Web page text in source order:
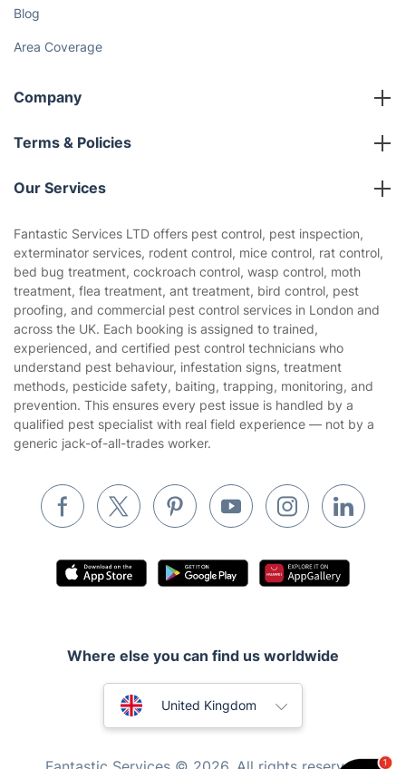
Blog
Area Coverage
Company
About us
Terms & Policies
Company policies
Privacy policy
Website’s terms of use
Cookies policy
Our Services
Gardening
Landscaping
Tradespeople and Odd Jobs
Builders
Removals & storage
Waste removal
Pest control
Appliance repair
Locksmith London
Tutoring Services
Mould Removal
Fantastic Services LTD offers pest control, pest inspection,
exterminator services, rodent control, mice control, rat control,
bed bug treatment, cockroach control, wasp control, moth
treatment, flea treatment, ant treatment, bird control, pest
proofing, and commercial pest control services in London and
across the UK. Each booking is assigned to trained,
experienced, and certified pest control technicians who
understand pest behaviour, infestation signs, treatment
methods, pesticide safety, baiting, trapping, monitoring, and
prevention. This ensures every pest issue is handled by a
qualified pest specialist with real field experience — not by a
generic jack-of-all-trades worker.
Where else you can find us worldwide
United Kingdom